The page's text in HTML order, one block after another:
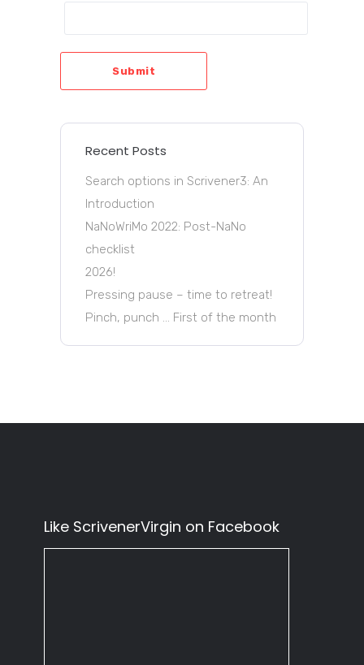
Submit
Recent Posts
Search options in Scrivener3: An
Introduction
NaNoWriMo 2022: Post-NaNo
checklist
2026!
Pressing pause – time to retreat!
Pinch, punch … First of the month
Like ScrivenerVirgin on Facebook